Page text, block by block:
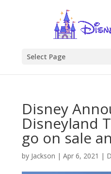
Select Page
Disney
Disneyland
go on sale
by Jackson | Apr 6, 2021 |